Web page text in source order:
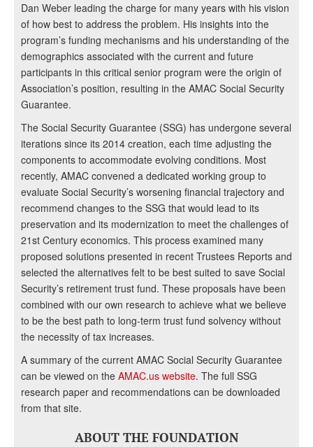
Dan Weber leading the charge for many years with his vision
of how best to address the problem. His insights into the
program’s funding mechanisms and his understanding of the
demographics associated with the current and future
participants in this critical senior program were the origin of
Association’s position, resulting in the AMAC Social Security
Guarantee.
The Social Security Guarantee (SSG) has undergone several
iterations since its 2014 creation, each time adjusting the
components to accommodate evolving conditions. Most
recently, AMAC convened a dedicated working group to
evaluate Social Security’s worsening financial trajectory and
recommend changes to the SSG that would lead to its
preservation and its modernization to meet the challenges of
21st Century economics. This process examined many
proposed solutions presented in recent Trustees Reports and
selected the alternatives felt to be best suited to save Social
Security’s retirement trust fund. These proposals have been
combined with our own research to achieve what we believe
to be the best path to long-term trust fund solvency without
the necessity of tax increases.
A summary of the current AMAC Social Security Guarantee
can be viewed on the AMAC.us website. The full SSG
research paper and recommendations can be downloaded
from that site.
ABOUT THE FOUNDATION